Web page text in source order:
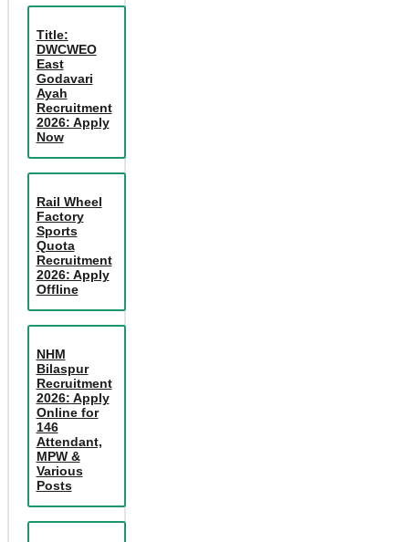
Title:
DWCWEO
East
Godavari
Ayah
Recruitment
2026: Apply
Now
Rail Wheel
Factory
Sports
Quota
Recruitment
2026: Apply
Offline
NHM
Bilaspur
Recruitment
2026: Apply
Online for
146
Attendant,
MPW &
Various
Posts